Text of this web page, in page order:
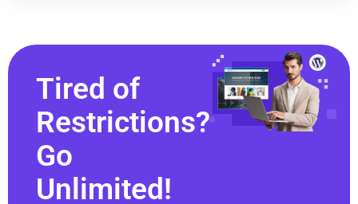
Tired of
Restrictions?
Go
Unlimited!